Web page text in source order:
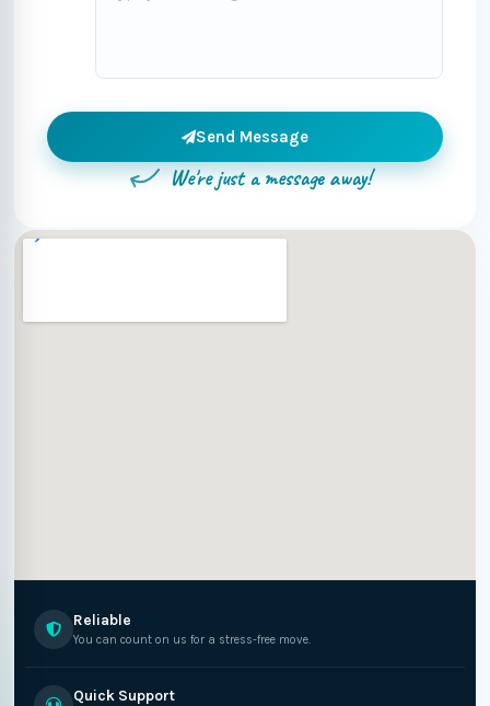
Send Message
We're just a message away!
Reliable
You can count on us for a stress-free move.
Quick Support